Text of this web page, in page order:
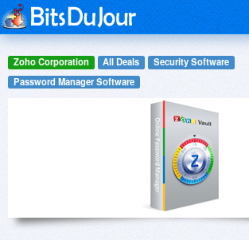
Zoho Corporation All Deals
Security Software
Password Manager Software